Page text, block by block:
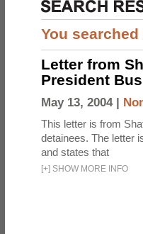
You searched
Letter from
President
May 13, 2004 |
This letter is from
detainees. The letter
and states that
[+] SHOW MORE INFO